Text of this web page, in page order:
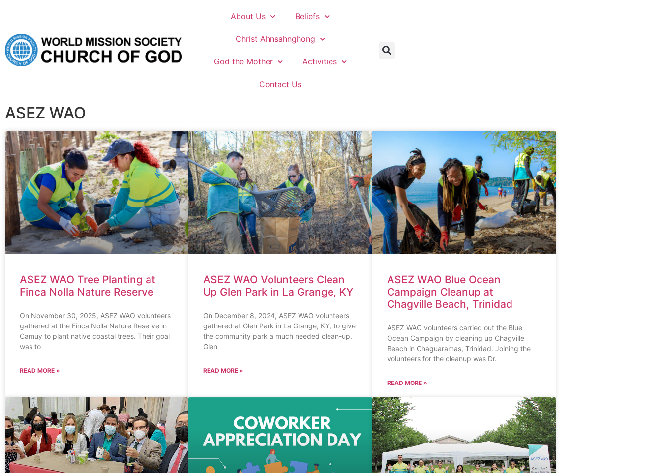
About Us Beliefs
Christ Ahnsahnghong
God the Mother Activities
Contact Us
ASEZ WAO
ASEZ WAO Tree Planting at
Finca Nolla Nature Reserve
On November 30, 2025, ASEZ WAO volunteers
gathered at the Finca Nolla Nature Reserve in
Camuy to plant native coastal trees. Their goal
was to
READ MORE »
ASEZ WAO Volunteers Clean
Up Glen Park in La Grange, KY
On December 8, 2024, ASEZ WAO volunteers
gathered at Glen Park in La Grange, KY, to give
the community park a much needed clean-up.
Glen
READ MORE »
ASEZ WAO Blue Ocean
Campaign Cleanup at
Chagville Beach, Trinidad
ASEZ WAO volunteers carried out the Blue
Ocean Campaign by cleaning up Chagville
Beach in Chaguaramas, Trinidad. Joining the
volunteers for the cleanup was Dr.
READ MORE »